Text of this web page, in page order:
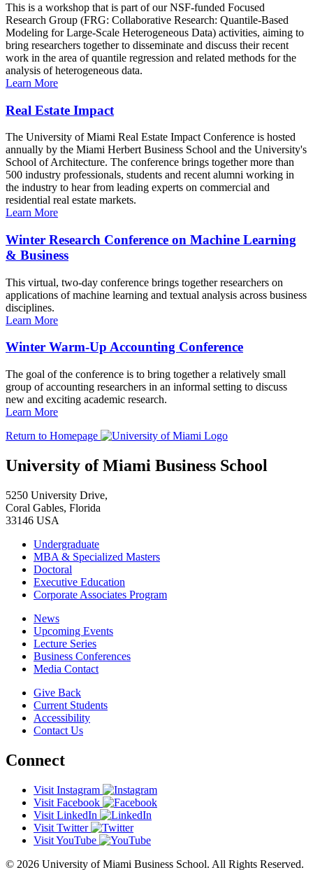
This is a workshop that is part of our NSF-funded Focused
Research Group (FRG: Collaborative Research: Quantile-Based
Modeling for Large-Scale Heterogeneous Data) activities, aiming to
bring researchers together to disseminate and discuss their recent
work in the area of quantile regression and related methods for the
analysis of heterogeneous data.
Learn More
Real Estate Impact
The University of Miami Real Estate Impact Conference is hosted
annually by the Miami Herbert Business School and the University's
School of Architecture. The conference brings together more than
500 industry professionals, students and recent alumni working in
the industry to hear from leading experts on commercial and
residential real estate markets.
Learn More
Winter Research Conference on Machine Learning
& Business
This virtual, two-day conference brings together researchers on
applications of machine learning and textual analysis across business
disciplines.
Learn More
Winter Warm-Up Accounting Conference
The goal of the conference is to bring together a relatively small
group of accounting researchers in an informal setting to discuss
new and exciting academic research.
Learn More
Return to Homepage
University of Miami Business School
5250 University Drive,
Coral Gables, Florida
33146 USA
Undergraduate
MBA & Specialized Masters
Doctoral
Executive Education
Corporate Associates Program
News
Upcoming Events
Lecture Series
Business Conferences
Media Contact
Give Back
Current Students
Accessibility
Contact Us
Connect
Visit Instagram
Visit Facebook
Visit LinkedIn
Visit Twitter
Visit YouTube
© 2026 University of Miami Business School. All Rights Reserved.